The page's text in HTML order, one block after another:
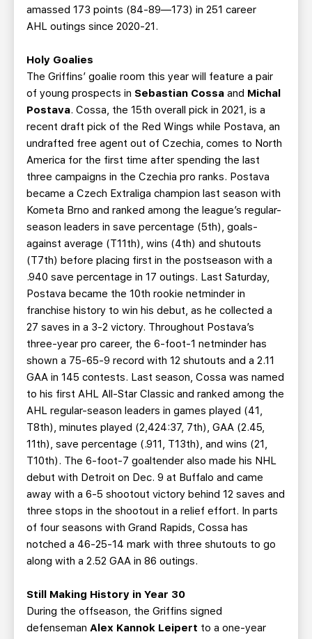
amassed 173 points (84-89—173) in 251 career
AHL outings since 2020-21.
Holy Goalies
The Griffins’ goalie room this year will feature a pair
of young prospects in Sebastian Cossa and Michal
Postava. Cossa, the 15th overall pick in 2021, is a
recent draft pick of the Red Wings while Postava, an
undrafted free agent out of Czechia, comes to North
America for the first time after spending the last
three campaigns in the Czechia pro ranks. Postava
became a Czech Extraliga champion last season with
Kometa Brno and ranked among the league’s regular-
season leaders in save percentage (5th), goals-
against average (T11th), wins (4th) and shutouts
(T7th) before placing first in the postseason with a
.940 save percentage in 17 outings. Last Saturday,
Postava became the 10th rookie netminder in
franchise history to win his debut, as he collected a
27 saves in a 3-2 victory. Throughout Postava’s
three-year pro career, the 6-foot-1 netminder has
shown a 75-65-9 record with 12 shutouts and a 2.11
GAA in 145 contests. Last season, Cossa was named
to his first AHL All-Star Classic and ranked among the
AHL regular-season leaders in games played (41,
T8th), minutes played (2,424:37, 7th), GAA (2.45,
11th), save percentage (.911, T13th), and wins (21,
T10th). The 6-foot-7 goaltender also made his NHL
debut with Detroit on Dec. 9 at Buffalo and came
away with a 6-5 shootout victory behind 12 saves and
three stops in the shootout in a relief effort. In parts
of four seasons with Grand Rapids, Cossa has
notched a 46-25-14 mark with three shutouts to go
along with a 2.52 GAA in 86 outings.
Still Making History in Year 30
During the offseason, the Griffins signed
defenseman Alex Kannok Leipert to a one-year